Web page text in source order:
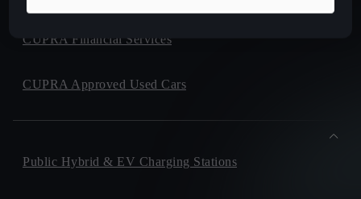
CUPRA Financial Services
CUPRA Approved Used Cars
Public Hybrid & EV Charging Stations